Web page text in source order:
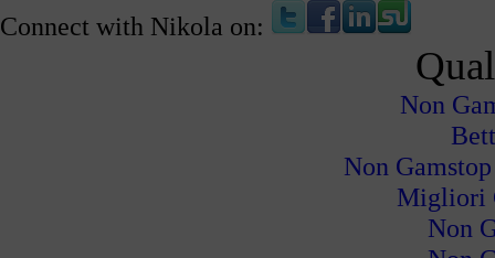
Connect with Nikola on:
Non
Non
Migliori
Non